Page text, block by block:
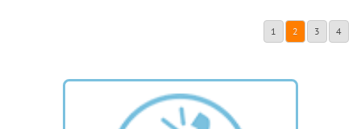
1 2 3 4